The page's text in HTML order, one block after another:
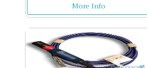
More Info